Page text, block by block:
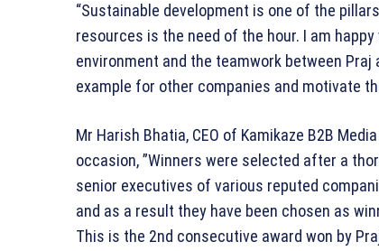
“Sustainable development is one of the
resources is the need of the hour. I am
environment and the teamwork between
example for other companies and motivate
Mr Harish Bhatia, CEO of Kamikaze B2B
occasion, ”Winners were selected after a
senior executives of various reputed
and as a result they have been chosen as
This is the 2nd consecutive award won by